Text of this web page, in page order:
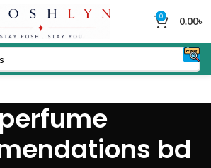
0 0.00৳
perfume
bd